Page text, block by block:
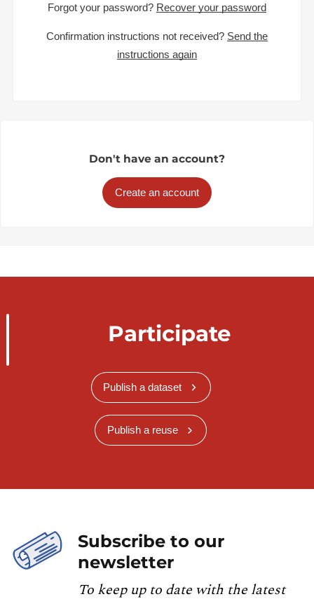
Forgot your password? Recover your password
Confirmation instructions not received? Send the
instructions again
Don't have an account?
Create an account
Participate
Publish a dataset
Publish a reuse
Subscribe to our
newsletter
To keep up to date with the latest